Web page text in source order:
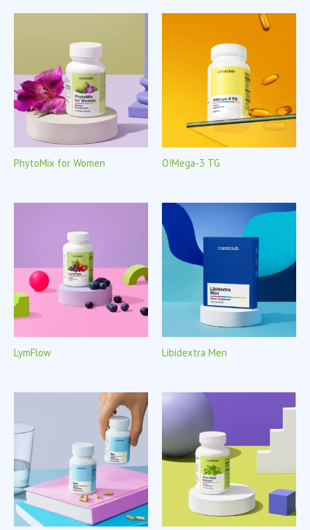
PhytoMix for Women O!Mega-3 TG
LymFlow Libidextra Men